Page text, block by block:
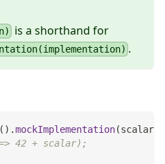
is a shorthand for
.
( ) .mockImplementation(scalar
42 + scalar);